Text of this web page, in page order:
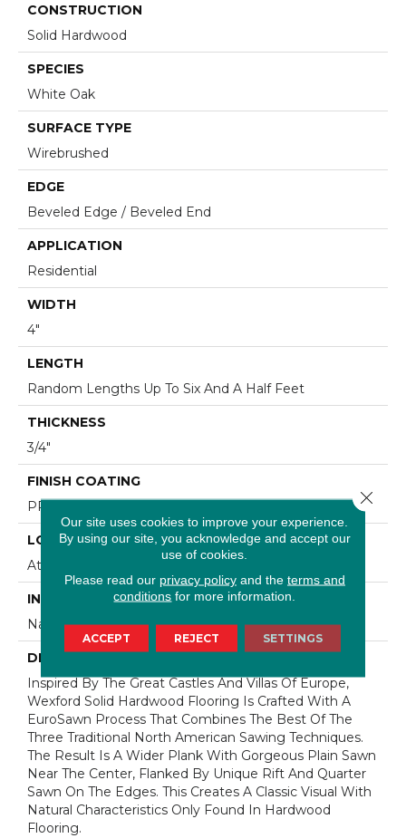
CONSTRUCTION
Solid Hardwood
SPECIES
White Oak
SURFACE TYPE
Wirebrushed
EDGE
Beveled Edge / Beveled End
APPLICATION
Residential
WIDTH
4"
LENGTH
Random Lengths Up To Six And A Half Feet
THICKNESS
3/4"
FINISH COATING
PPG Ultra Low Gloss Finish
LOCATION
At Or Above Grade
INSTALLATION METHOD
Nail/Staple
DESCRIPTION
Inspired By The Great Castles And Villas Of Europe,
Wexford Solid Hardwood Flooring Is Crafted With A
EuroSawn Process That Combines The Best Of The
Three Traditional North American Sawing Techniques.
The Result Is A Wider Plank With Gorgeous Plain Sawn
Near The Center, Flanked By Unique Rift And Quarter
Sawn On The Edges. This Creates A Classic Visual With
Natural Characteristics Only Found In Hardwood
Flooring.
Our site uses cookies to improve your experience.
By using our site, you acknowledge and accept our
use of cookies.
Please read our privacy policyand the terms and
conditions for more information.
ACCEPT REJECT SETTINGS
Close